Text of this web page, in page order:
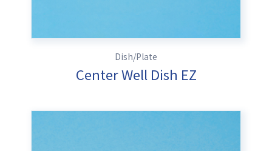
Dish/Plate
Center Well Dish EZ